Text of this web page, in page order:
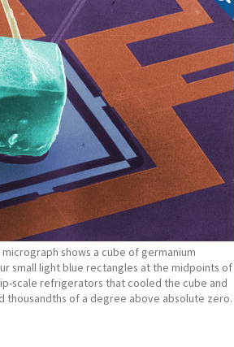
shows a cube of germanium
small light blue rectangles at the midpoints of
scale refrigerators that cooled the cube and
thousandths of a degree above absolute zero.